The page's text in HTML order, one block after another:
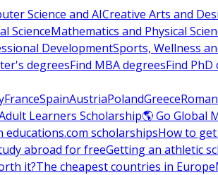
Science and AICreative Arts and
ScienceMathematics and Physical
DevelopmentSports, Wellness
degreesFind MBA degreesFind PhD
FranceSpainAustriaPolandGreece
Learners Scholarship🌎 Go Global
scholarshipsHow to
abroad for freeGetting an athletic
it?The cheapest countries in Europe